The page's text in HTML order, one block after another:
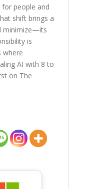
for people and
shift brings a
minimize—its
is
where
AI with 8 to
on The